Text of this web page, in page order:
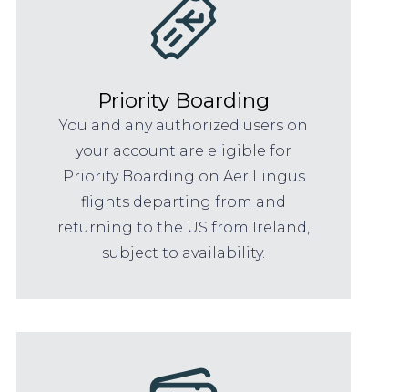
Priority Boarding
You and any authorized users on
your account are eligible for
Priority Boarding on Aer Lingus
flights departing from and
returning to the US from Ireland,
subject to availability.